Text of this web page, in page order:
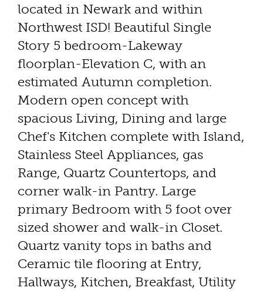
located in Newark and within
Northwest ISD! Beautiful Single
Story 5 bedroom-Lakeway
floorplan-Elevation C, with an
estimated Autumn completion.
Modern open concept with
spacious Living, Dining and large
Chef's Kitchen complete with Island,
Stainless Steel Appliances, gas
Range, Quartz Countertops, and
corner walk-in Pantry. Large
primary Bedroom with 5 foot over
sized shower and walk-in Closet.
Quartz vanity tops in baths and
Ceramic tile flooring at Entry,
Hallways, Kitchen, Breakfast, Utility